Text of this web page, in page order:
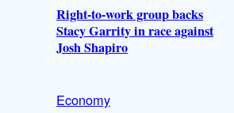
Right-to-work group backs
Stacy Garrity in race against
Josh Shapiro
Economy